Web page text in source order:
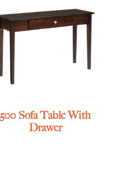
500 Sofa Table With
Drawer